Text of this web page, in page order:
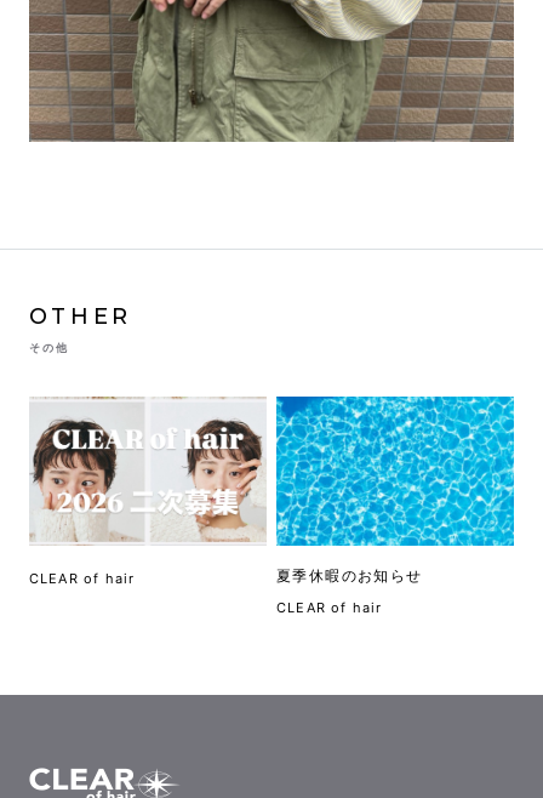
OTHER
その他
CLEAR of hair 夏季休暇のお知らせ
CLEAR of hair